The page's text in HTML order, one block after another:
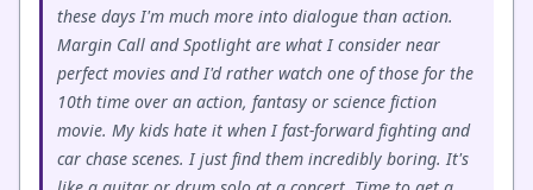
these days I'm much more into dialogue than action.
Margin Call and Spotlight are what I consider near
perfect movies and I'd rather watch one of those for the
10th time over an action, fantasy or science fiction
movie. My kids hate it when I fast-forward fighting and
car chase scenes. I just find them incredibly boring. It's